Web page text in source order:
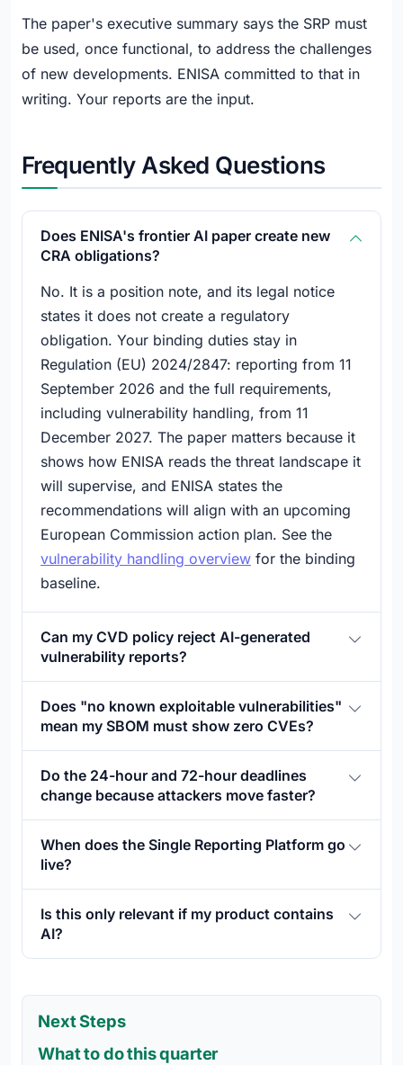
The paper's executive summary says the SRP must
be used, once functional, to address the challenges
of new developments. ENISA committed to that in
writing. Your reports are the input.
Frequently Asked Questions
Does ENISA's frontier AI paper create new
CRA obligations?
No. It is a position note, and its legal notice
states it does not create a regulatory
obligation. Your binding duties stay in
Regulation (EU) 2024/2847: reporting from 11
September 2026 and the full requirements,
including vulnerability handling, from 11
December 2027. The paper matters because it
shows how ENISA reads the threat landscape it
will supervise, and ENISA states the
recommendations will align with an upcoming
European Commission action plan. See the
vulnerability handling overview for the binding
baseline.
Can my CVD policy reject AI-generated
vulnerability reports?
Does "no known exploitable vulnerabilities"
mean my SBOM must show zero CVEs?
Do the 24-hour and 72-hour deadlines
change because attackers move faster?
When does the Single Reporting Platform go
live?
Is this only relevant if my product contains
AI?
Next Steps
What to do this quarter